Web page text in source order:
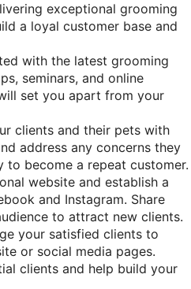
exceptional grooming
a loyal customer base and
with the latest grooming
seminars, and online
set you apart from your
clients and their pets with
address any concerns they
to become a repeat customer.
website and establish a
and Instagram. Share
to attract new clients.
your satisfied clients to
or social media pages.
clients and help build your